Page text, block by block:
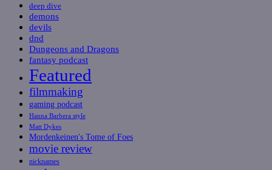
deep dive
demons
devils
dnd
Dungeons and Dragons
fantasy podcast
Featured
filmmaking
gaming podcast
Hanna Barbera style
Matt Dykes
Mordenkeinen's Tome of Foes
movie review
nicknames